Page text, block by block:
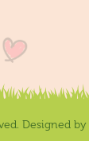
Designed by